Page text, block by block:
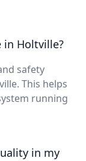
in Holtville?
safety
This helps
running
in my